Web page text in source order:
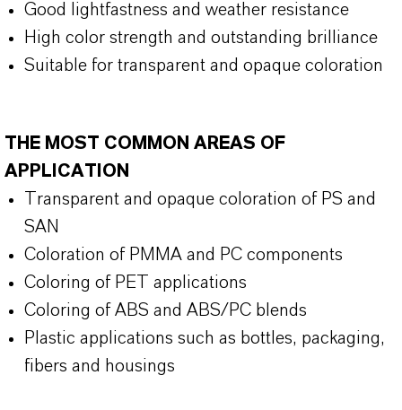
Good lightfastness and weather resistance
High color strength and outstanding brilliance
Suitable for transparent and opaque coloration
THE MOST COMMON AREAS OF
APPLICATION
Transparent and opaque coloration of PS and
SAN
Coloration of PMMA and PC components
Coloring of PET applications
Coloring of ABS and ABS/PC blends
Plastic applications such as bottles, packaging,
fibers and housings